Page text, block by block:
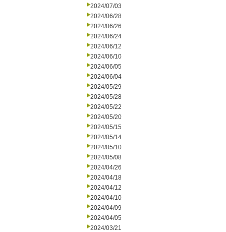
2024/07/03
2024/06/28
2024/06/26
2024/06/24
2024/06/12
2024/06/10
2024/06/05
2024/06/04
2024/05/29
2024/05/28
2024/05/22
2024/05/20
2024/05/15
2024/05/14
2024/05/10
2024/05/08
2024/04/26
2024/04/18
2024/04/12
2024/04/10
2024/04/09
2024/04/05
2024/03/21